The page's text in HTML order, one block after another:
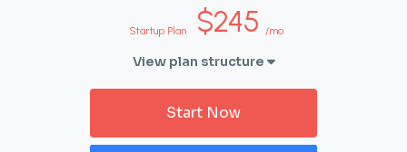
Startup Plan $245 /mo
View plan structure
Start Now